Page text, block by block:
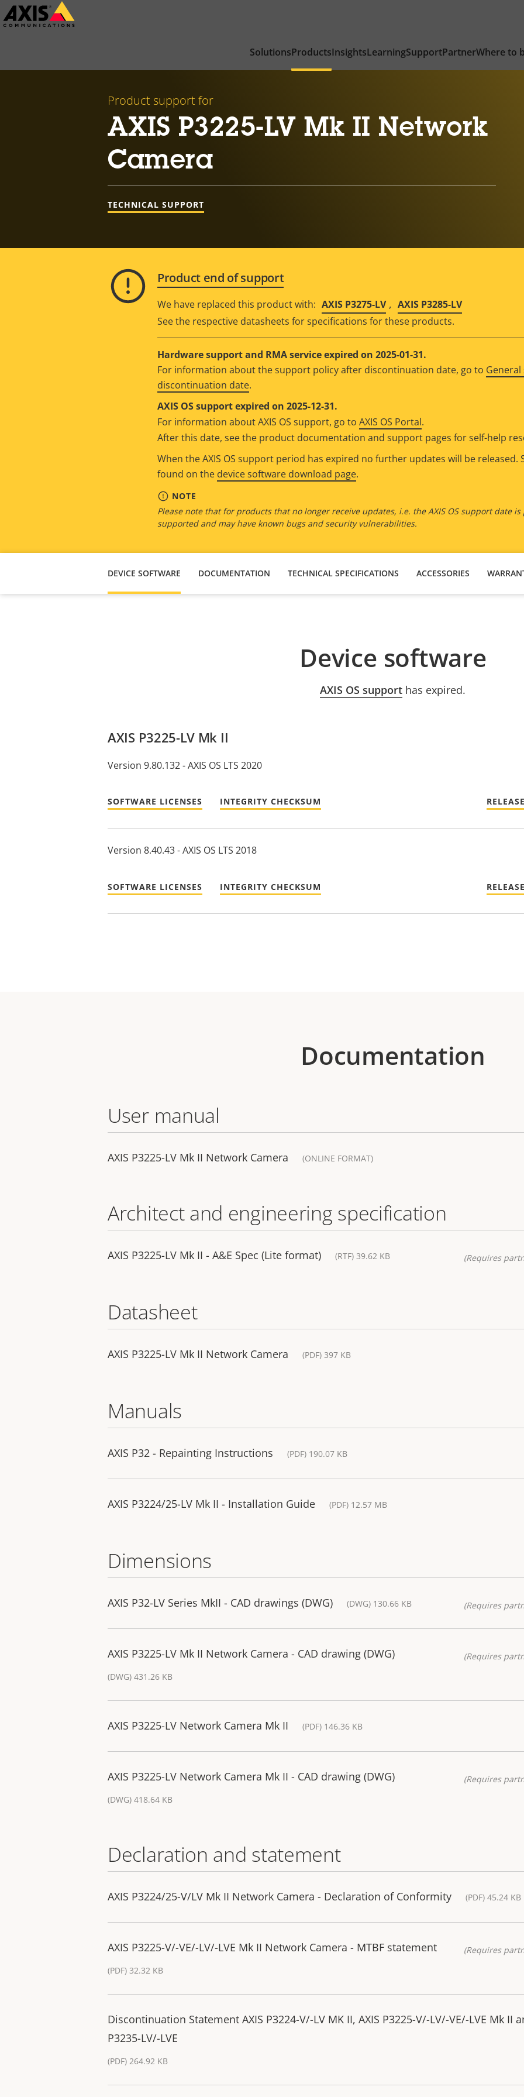
Skip
to
SolutionsProductsInsightsLearningSupportPartnerWhere to
Product support for
AXIS P3225-LV Mk II Network
Camera
TECHNICAL SUPPORT
Product end of support
We have replaced this product with: AXIS P3275-LV, AXIS P3285-LV
See the respective datasheets for specifications for these products.
Hardware support and RMA service expired on 2025-01-31.
For information about the support policy after discontinuation date, go to
discontinuation date.
AXIS OS support expired on 2025-12-31.
For information about AXIS OS support, go to AXIS OS Portal.
After this date, see the product documentation and support pages for self-help
When the AXIS OS support period has expired no further updates will be released.
found on the device software download page.
NOTE
Please note that for products that no longer receive updates, i.e. the AXIS OS support date
supported and may have known bugs and security vulnerabilities.
DEVICE SOFTWARE DOCUMENTATION TECHNICAL SPECIFICATIONS ACCESSORIES
Device software
AXIS OS support has expired.
AXIS P3225-LV Mk II
Version 9.80.132 - AXIS OS LTS 2020
SOFTWARE LICENSES INTEGRITY CHECKSUM
Version 8.40.43 - AXIS OS LTS 2018
SOFTWARE LICENSES INTEGRITY CHECKSUM
Documentation
User manual
AXIS P3225-LV Mk II Network Camera (ONLINE FORMAT)
Architect and engineering specification
AXIS P3225-LV Mk II - A&E Spec (Lite format) (RTF) 39.62 KB (Requires
Datasheet
AXIS P3225-LV Mk II Network Camera (PDF) 397 KB
Manuals
AXIS P32 - Repainting Instructions (PDF) 190.07 KB
AXIS P3224/25-LV Mk II - Installation Guide (PDF) 12.57 MB
Dimensions
AXIS P32-LV Series MkII - CAD drawings (DWG) (DWG) 130.66 KB (Requires
AXIS P3225-LV Mk II Network Camera - CAD drawing (DWG)
(DWG) 431.26 KB
(Requires
AXIS P3225-LV Network Camera Mk II (PDF) 146.36 KB
AXIS P3225-LV Network Camera Mk II - CAD drawing (DWG)
(DWG) 418.64 KB
(Requires
Declaration and statement
AXIS P3224/25-V/LV Mk II Network Camera - Declaration of Conformity (PDF) 45.24 KB
AXIS P3225-V/-VE/-LV/-LVE Mk II Network Camera - MTBF statement
(PDF) 32.32 KB
(Requires
Discontinuation Statement AXIS P3224-V/-LV MK II, AXIS P3225-V/-LV/-VE/-LVE Mk II
P3235-LV/-LVE
(PDF) 264.92 KB